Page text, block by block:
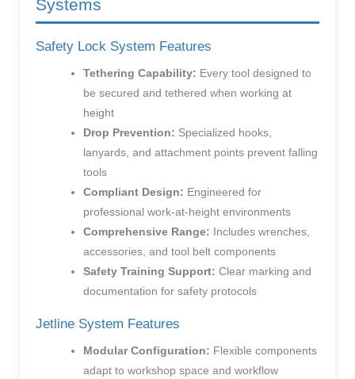
Systems
Safety Lock System Features
Tethering Capability: Every tool designed to
be secured and tethered when working at
height
Drop Prevention: Specialized hooks,
lanyards, and attachment points prevent falling
tools
Compliant Design: Engineered for
professional work-at-height environments
Comprehensive Range: Includes wrenches,
accessories, and tool belt components
Safety Training Support: Clear marking and
documentation for safety protocols
Jetline System Features
Modular Configuration: Flexible components
adapt to workshop space and workflow